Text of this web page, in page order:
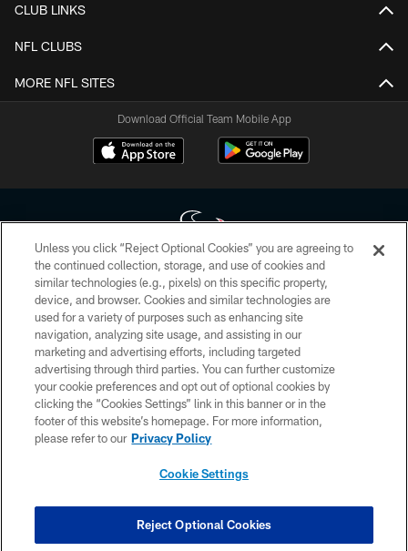
CLUB LINKS
NFL CLUBS
MORE NFL SITES
Download Official Team Mobile App
Copyright © 2026 Houston Texans. All rights reserved. No portion of
HoustonTexans.com may be duplicated, redistributed or manipulated in any
form. By accessing any information beyond this page, you agree to abide by
the HoustonTexans.com Privacy Policy, Code of Conduct, and Terms and
Conditions.
PRIVACY POLICY
ACCESSIBILITY
CONTACT US
COOKIE SETTINGS
Unless you click “Reject Optional Cookies” you are agreeing to
the continued collection, storage, and use of cookies and
similar technologies (e.g., pixels) on this specific property,
device, and browser. Cookies and similar technologies are
used for a variety of purposes such as enhancing site
navigation, analyzing site usage, and assisting in our
marketing and advertising efforts, including targeted
advertising through third parties. You can further customize
your cookie preferences and opt out of optional cookies by
clicking the “Cookies Settings” link in this banner or in the
footer of this website’s homepage. For more information,
please refer to our Privacy Policy
Cookie Settings
Reject Optional Cookies